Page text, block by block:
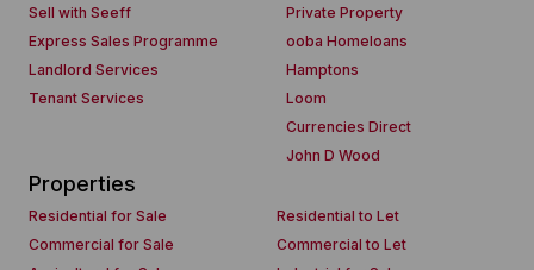
Sell with Seeff
Express Sales Programme
Landlord Services
Tenant Services
Private Property
ooba Homeloans
Hamptons
Loom
Currencies Direct
John D Wood
Properties
Residential for Sale
Residential to Let
Commercial for Sale
Commercial to Let